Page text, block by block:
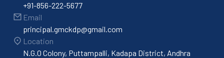
+91-856-222-5677
Email
principal.gmckdp@gmail.com
Location
N.G.O Colony, Puttampalli, Kadapa District, Andhra